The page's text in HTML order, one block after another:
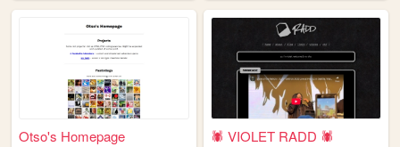
Otso's Homepage 🕷️ VIOLET RADD 🕷️